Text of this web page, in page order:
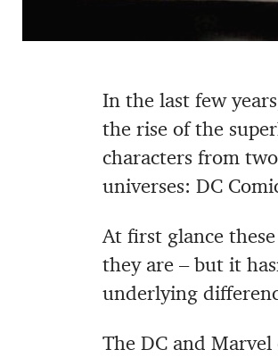
In the last few
the rise of the
characters from
universes: DC
At first glance
they are – but it
underlying
The DC and